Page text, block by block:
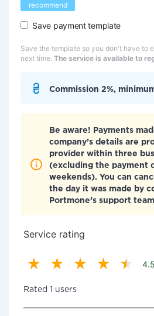
recommend
Save payment template
Save the template so you don't have to
next time. The service is available to
Commission 2%,
Be aware! Payments
company’s details are
provider within three
(excluding the payment
weekends). You can
the day it was made by
Portmone’s support
Service rating
4.5
Rated 1 users